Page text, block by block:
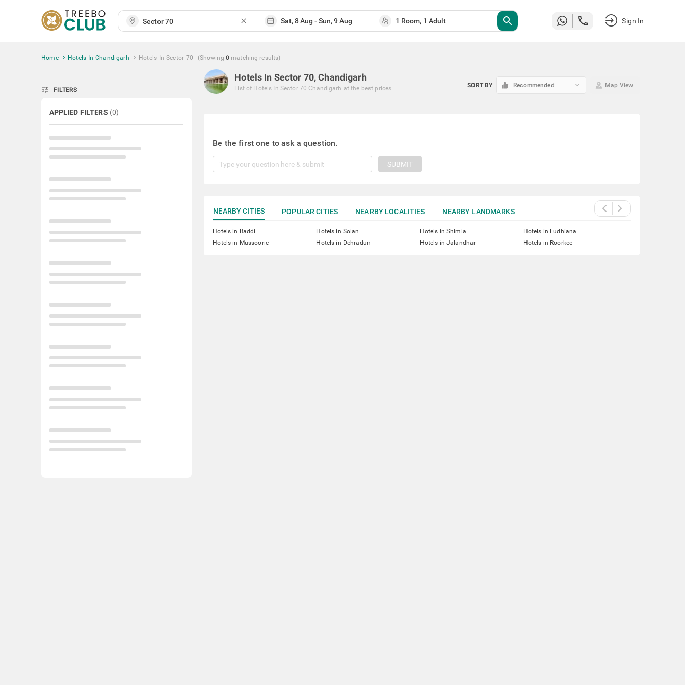
close search Sign In
Home Hotels In Chandigarh Hotels In Sector 70 (Showing 0 matching results)
tune FILTERS
APPLIED FILTERS (0)
Hotels In Sector 70, Chandigarh
List of Hotels In Sector 70 Chandigarh at the best prices SORT BY Recommended keyboard_arrow_down Map View
Be the first one to ask a question.
SUBMIT
NEARBY CITIES POPULAR CITIES NEARBY LOCALITIES NEARBY LANDMARKS
Hotels in Baddi Hotels in Solan Hotels in Shimla
Hotels in Ludhiana
Hotels in Mussoorie
Hotels in Dehradun Hotels in Jalandhar Hotels in Roorkee